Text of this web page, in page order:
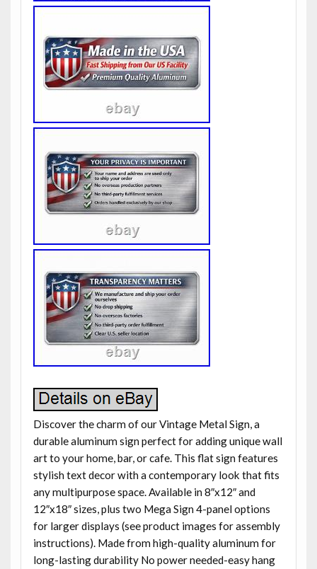
Discover the charm of our Vintage Metal Sign, a
durable aluminum sign perfect for adding unique wall
art to your home, bar, or cafe. This flat sign features
stylish text decor with a contemporary look that fits
any multipurpose space. Available in 8″x12″ and
12″x18″ sizes, plus two Mega Sign 4-panel options
for larger displays (see product images for assembly
instructions). Made from high-quality aluminum for
long-lasting durability No power needed-easy hang